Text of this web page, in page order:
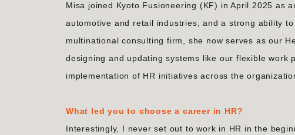
Misa joined Kyoto Fusioneering (KF) in April 2025 as
automotive and retail industries, and a strong ability
multinational consulting firm, she now serves as our
designing and updating systems like our flexible work
implementation of HR initiatives across the
What led you to choose a career in HR?
Interestingly, I never set out to work in HR in the